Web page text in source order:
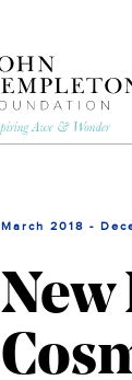
March 2018 -
New